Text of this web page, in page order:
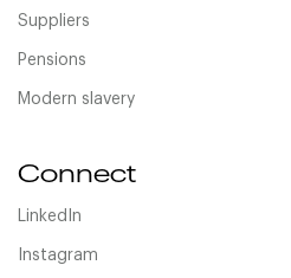
Suppliers
Pensions
Modern slavery
Connect
LinkedIn
Instagram